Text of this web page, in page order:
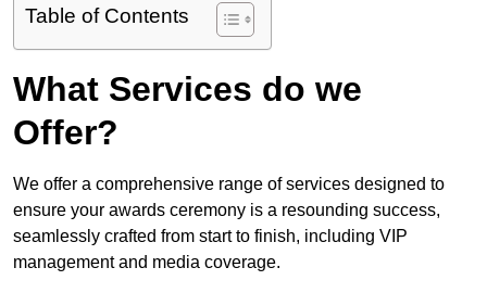
Table of Contents
What Services do we
Offer?
We offer a comprehensive range of services designed to
ensure your awards ceremony is a resounding success,
seamlessly crafted from start to finish, including VIP
management and media coverage.